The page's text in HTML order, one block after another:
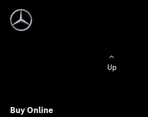
Up
Buy Online